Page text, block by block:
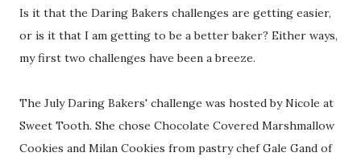
Is it that the Daring Bakers challenges are getting easier,
or is it that I am getting to be a better baker? Either ways,
my first two challenges have been a breeze.
The July Daring Bakers' challenge was hosted by Nicole at
Sweet Tooth. She chose Chocolate Covered Marshmallow
Cookies and Milan Cookies from pastry chef Gale Gand of